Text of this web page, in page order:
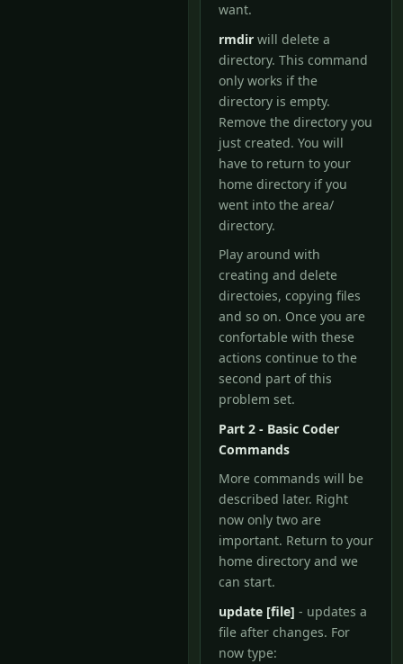
want.
rmdir will delete a
directory. This command
only works if the
directory is empty.
Remove the directory you
just created. You will
have to return to your
home directory if you
went into the area/
directory.
Play around with
creating and delete
directoies, copying files
and so on. Once you are
confortable with these
actions continue to the
second part of this
problem set.
Part 2 - Basic Coder
Commands
More commands will be
described later. Right
now only two are
important. Return to your
home directory and we
can start.
update [file] - updates a
file after changes. For
now type: